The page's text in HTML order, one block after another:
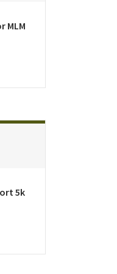
MLM
5k